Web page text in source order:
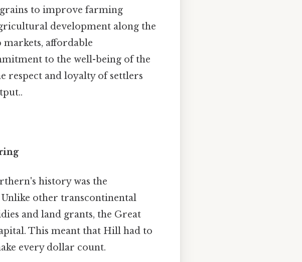
to improve farming
development along the
affordable
to the well-being of the
respect and loyalty of settlers
history was the
other transcontinental
and land grants, the Great
This meant that Hill had to
every dollar count.